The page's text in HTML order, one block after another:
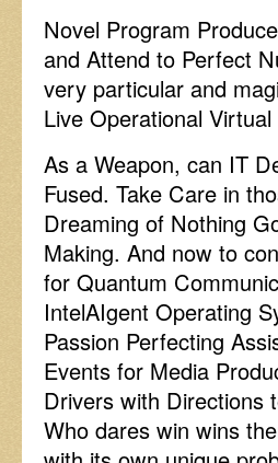
Novel Program
and Attend to Perfect
very particular and
Live Operational
As a Weapon, can IT
Fused. Take Care in
Dreaming of Nothing
Making. And now to
for Quantum
IntelAIgent Operating
Passion Perfecting
Events for Media
Drivers with Directions
Who dares win wins